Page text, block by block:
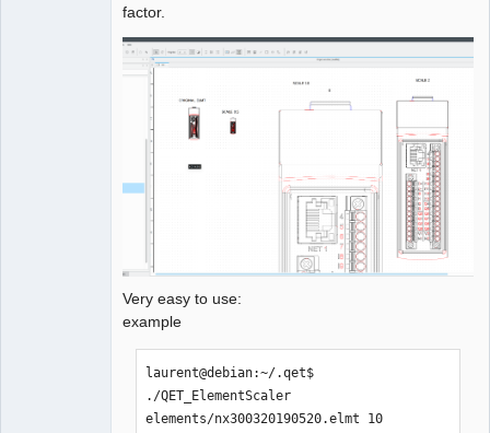
factor.
Very easy to use:
example
laurent@debian:~/.qet$
./QET_ElementScaler
elements/nx300320190520.elmt 10